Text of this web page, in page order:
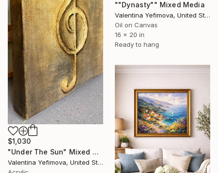
""Dynasty"" Mixed Media
Valentina Yefimova, United States
Oil on Canvas
16 x 20 in
Ready to hang
$1,030
"Under The Sun" Mixed Media
Valentina Yefimova, United States